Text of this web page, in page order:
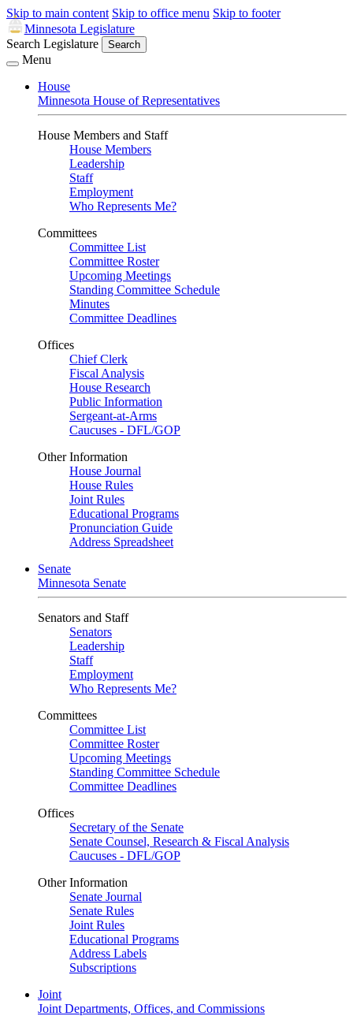
Skip to main content Skip to office menu Skip to footer
Minnesota Legislature
Search Legislature
Search
Menu
House
Minnesota House of Representatives
House Members and Staff
House Members
Leadership
Staff
Employment
Who Represents Me?
Committees
Committee List
Committee Roster
Upcoming Meetings
Standing Committee Schedule
Minutes
Committee Deadlines
Offices
Chief Clerk
Fiscal Analysis
House Research
Public Information
Sergeant-at-Arms
Caucuses - DFL/GOP
Other Information
House Journal
House Rules
Joint Rules
Educational Programs
Pronunciation Guide
Address Spreadsheet
Senate
Minnesota Senate
Senators and Staff
Senators
Leadership
Staff
Employment
Who Represents Me?
Committees
Committee List
Committee Roster
Upcoming Meetings
Standing Committee Schedule
Committee Deadlines
Offices
Secretary of the Senate
Senate Counsel, Research & Fiscal Analysis
Caucuses - DFL/GOP
Other Information
Senate Journal
Senate Rules
Joint Rules
Educational Programs
Address Labels
Subscriptions
Joint
Joint Departments, Offices, and Commissions